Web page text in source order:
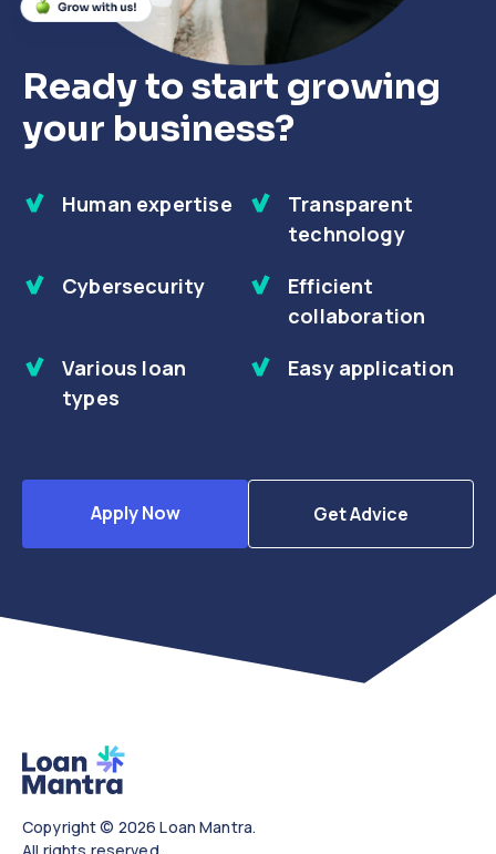
Ready to start growing
your business?
Human expertise
Transparent
technology
Cybersecurity
Efficient
collaboration
Various loan
types
Easy application
Apply Now Get Advice
Copyright © 2026 Loan Mantra.
All rights reserved.